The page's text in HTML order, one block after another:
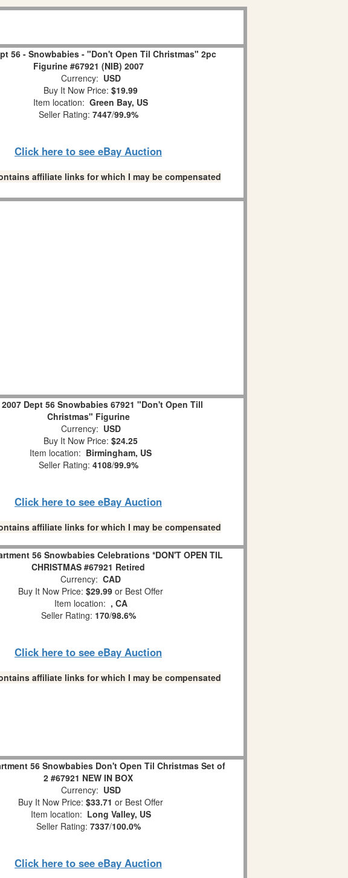
56 - Snowbabies - "Don't Open Til Christmas" 2pc
Figurine #67921 (NIB) 2007
Currency: USD
Buy It Now Price: $19.99
Item location: Green Bay, US
Seller Rating: 7447/99.9%
Click here to see eBay Auction
affiliate links for which I may be compensated
2007 Dept 56 Snowbabies 67921 "Don't Open Till
Christmas" Figurine
Currency: USD
Buy It Now Price: $24.25
Item location: Birmingham, US
Seller Rating: 4108/99.9%
Click here to see eBay Auction
affiliate links for which I may be compensated
56 Snowbabies Celebrations *DON'T OPEN TIL
CHRISTMAS #67921 Retired
Currency: CAD
Buy It Now Price: $29.99 or Best Offer
Item location: , CA
Seller Rating: 170/98.6%
Click here to see eBay Auction
affiliate links for which I may be compensated
56 Snowbabies Don't Open Til Christmas Set of
2 #67921 NEW IN BOX
Currency: USD
Buy It Now Price: $33.71 or Best Offer
Item location: Long Valley, US
Seller Rating: 7337/100.0%
Click here to see eBay Auction